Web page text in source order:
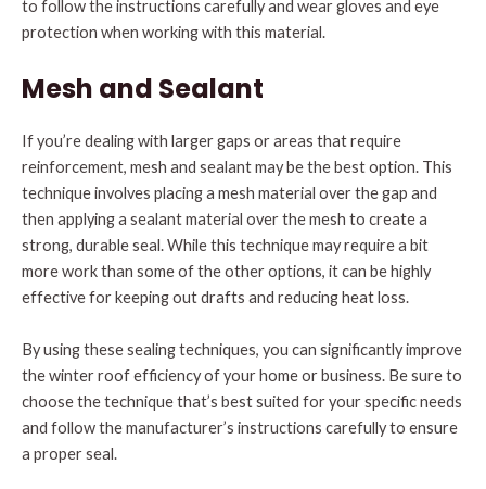
to follow the instructions carefully and wear gloves and eye
protection when working with this material.
Mesh and Sealant
If you’re dealing with larger gaps or areas that require
reinforcement, mesh and sealant may be the best option. This
technique involves placing a mesh material over the gap and
then applying a sealant material over the mesh to create a
strong, durable seal. While this technique may require a bit
more work than some of the other options, it can be highly
effective for keeping out drafts and reducing heat loss.
By using these sealing techniques, you can significantly improve
the winter roof efficiency of your home or business. Be sure to
choose the technique that’s best suited for your specific needs
and follow the manufacturer’s instructions carefully to ensure
a proper seal.